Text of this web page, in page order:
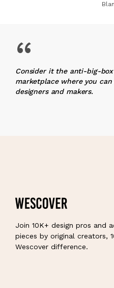
“
Consider it the anti-big-box
marketplace where you
designers and makers.
Join 10K+ design pros and
pieces by original creators,
Wescover difference.